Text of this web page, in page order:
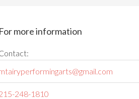
For more information
248-1810